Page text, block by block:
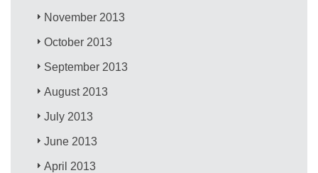
November 2013
October 2013
September 2013
August 2013
July 2013
June 2013
April 2013